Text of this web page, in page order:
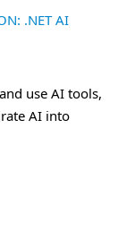
use AI tools,
AI into